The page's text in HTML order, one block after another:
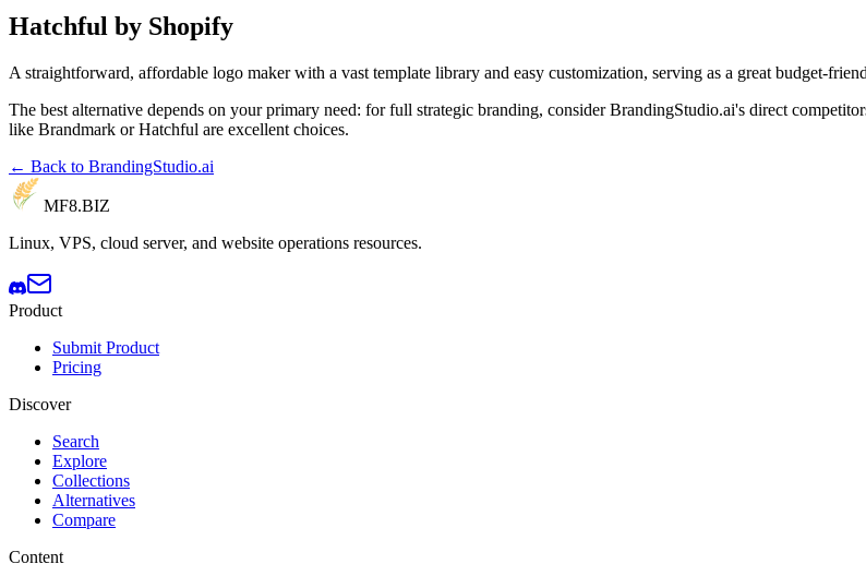
Hatchful by Shopify
A straightforward, affordable logo maker with a vast template library and easy customization, serving as a great budget-
The best alternative depends on your primary need: for full strategic branding, consider BrandingStudio.ai's direct
like Brandmark or Hatchful are excellent choices.
← Back to BrandingStudio.ai
MF8.BIZ
Linux, VPS, cloud server, and website operations resources.
Product
Submit Product
Pricing
Discover
Search
Explore
Collections
Alternatives
Compare
Content